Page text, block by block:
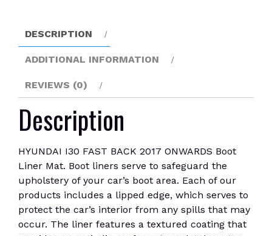
Mat
quantity
DESCRIPTION
ADDITIONAL INFORMATION
REVIEWS (0)
Description
HYUNDAI I30 FAST BACK 2017 ONWARDS Boot
Liner Mat. Boot liners serve to safeguard the
upholstery of your car’s boot area. Each of our
products includes a lipped edge, which serves to
protect the car’s interior from any spills that may
occur. The liner features a textured coating that